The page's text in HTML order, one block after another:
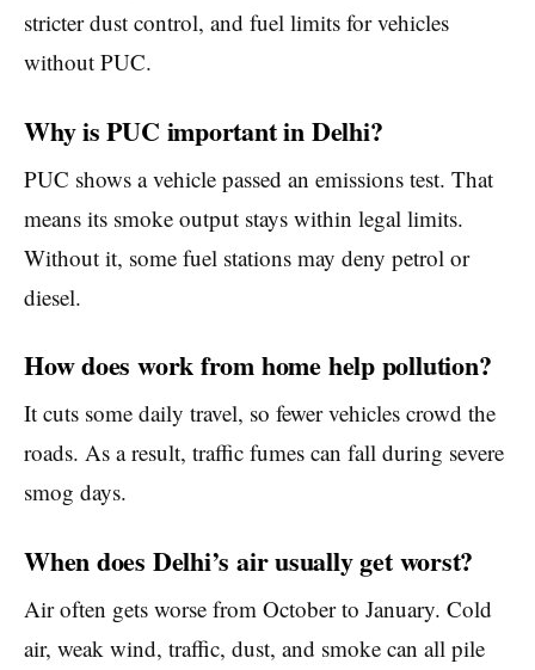
stricter dust control, and fuel limits for vehicles
without PUC.
Why is PUC important in Delhi?
PUC shows a vehicle passed an emissions test. That
means its smoke output stays within legal limits.
Without it, some fuel stations may deny petrol or
diesel.
How does work from home help pollution?
It cuts some daily travel, so fewer vehicles crowd the
roads. As a result, traffic fumes can fall during severe
smog days.
When does Delhi’s air usually get worst?
Air often gets worse from October to January. Cold
air, weak wind, traffic, dust, and smoke can all pile